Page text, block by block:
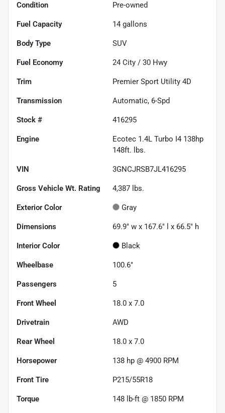
Condition Pre-owned
Fuel Capacity 14 gallons
Body Type SUV
Fuel Economy 24 City / 30 Hwy
Trim Premier Sport Utility 4D
Transmission Automatic, 6-Spd
Stock # 416295
Engine
Ecotec 1.4L Turbo I4 138hp
148ft. lbs.
VIN 3GNCJRSB7JL416295
Gross Vehicle Wt. Rating 4,387 lbs.
Exterior Color Gray
Dimensions 69.9" w x 167.6" l x 66.5" h
Interior Color Black
Wheelbase 100.6"
Passengers 5
Front Wheel 18.0 x 7.0
Drivetrain AWD
Rear Wheel 18.0 x 7.0
Horsepower 138 hp @ 4900 RPM
Front Tire P215/55R18
Torque 148 lb-ft @ 1850 RPM